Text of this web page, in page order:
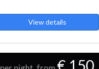
View details
€ 150